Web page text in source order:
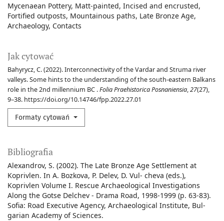
Mycenaean Pottery Matt-painted Incised and encrusted
Fortified outposts Mountainous paths Late Bronze Age
Archaeology Contacts
Jak cytować
Bahyrycz, C. (2022). Interconnectivity of the Vardar and Struma river
valleys. Some hints to the understanding of the south-eastern Balkans
role in the 2nd millennium BC .Folia Praehistorica Posnaniensia,27(27),
9–38. https://doi.org/10.14746/fpp.2022.27.01
Formaty cytowań
Bibliografia
Alexandrov, S. (2002). The Late Bronze Age Settlement at
Koprivlen. In A. Bozkova, P. Delev, D. Vul- cheva (eds.),
Koprivlen Volume I. Rescue Archaeological Investigations
Along the Gotse Delchev - Drama Road, 1998-1999 (p. 63-83).
Sofia: Road Executive Agency, Archaeological Institute, Bul-
garian Academy of Sciences.